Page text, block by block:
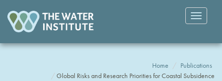
Toggle
Home
Publications
Global Risks and Research Priorities for Coastal Subsidence